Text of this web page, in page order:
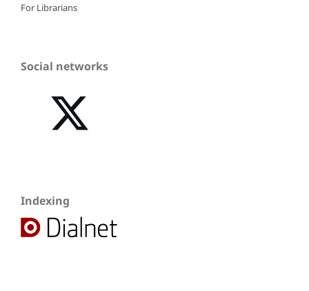
For Librarians
Social networks
Indexing